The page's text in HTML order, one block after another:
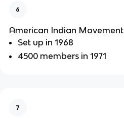
6
American Indian Movement
Set up in 1968
4500 members in 1971
7